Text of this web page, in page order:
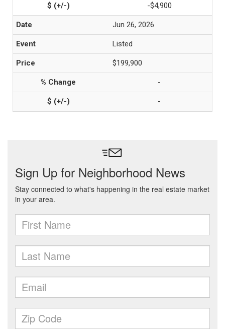
-$4,900
Jun 26, 2026
Listed
$199,900
-
-